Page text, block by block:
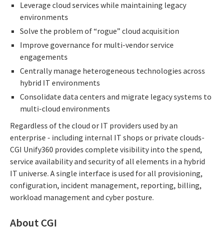
Leverage cloud services while maintaining legacy
environments
Solve the problem of “rogue” cloud acquisition
Improve governance for multi-vendor service
engagements
Centrally manage heterogeneous technologies across
hybrid IT environments
Consolidate data centers and migrate legacy systems to
multi-cloud environments
Regardless of the cloud or IT providers used by an
enterprise - including internal IT shops or private clouds-
CGI Unify360 provides complete visibility into the spend,
service availability and security of all elements in a hybrid
IT universe. A single interface is used for all provisioning,
configuration, incident management, reporting, billing,
workload management and cyber posture.
About CGI